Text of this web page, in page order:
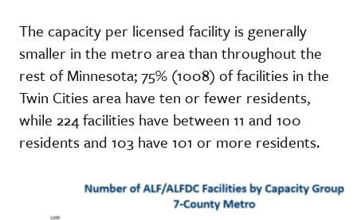
The capacity per licensed facility is generally
smaller in the metro area than throughout the
rest of Minnesota; 75% (1008) of facilities in the
Twin Cities area have ten or fewer residents,
while 224 facilities have between 11 and 100
residents and 103 have 101 or more residents.